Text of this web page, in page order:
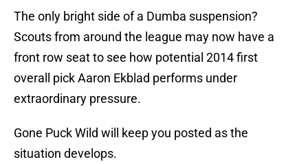
The only bright side of a Dumba suspension?
Scouts from around the league may now have a
front row seat to see how potential 2014 first
overall pick Aaron Ekblad performs under
extraordinary pressure.
Gone Puck Wild will keep you posted as the
situation develops.